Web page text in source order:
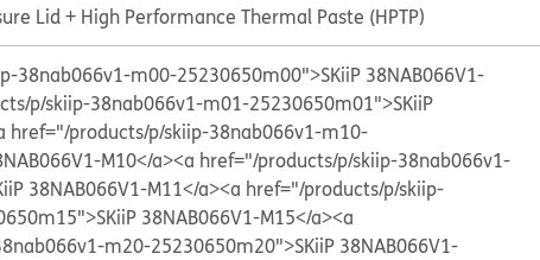
Lid + High Performance Thermal Paste (HPTP)
38nab066v1-m00-25230650m00">SKiiP 38NAB066V1-
p/skiip-38nab066v1-m01-25230650m01">SKiiP
href="/products/p/skiip-38nab066v1-m10-
M10</a><a href="/products/p/skiip-38nab066v1-
38NAB066V1-M11</a><a href="/products/p/skiip-
38NAB066V1-M15</a><a
m20-25230650m20">SKiiP 38NAB066V1-